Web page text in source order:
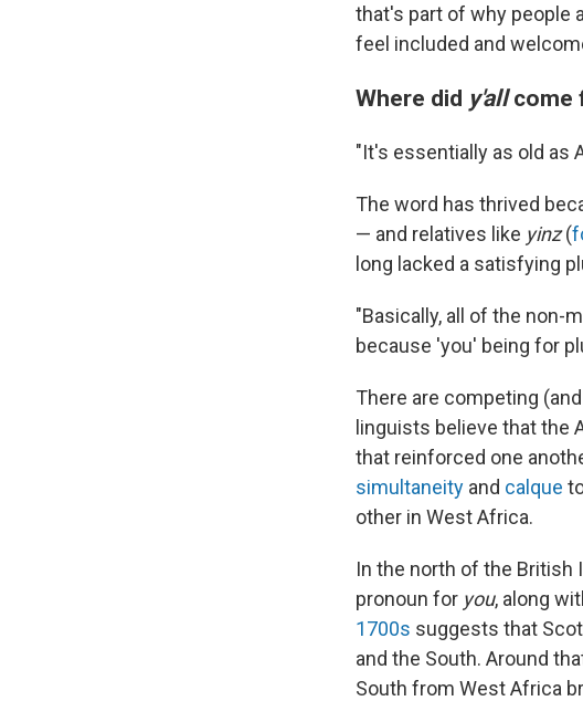
that's part of why people
feel included and
Where did y'allcome
"It's essentially as old as
The word has thrived
— and relatives like yinz(
long lacked a satisfying
"Basically, all of the non-
because 'you' being for
There are competing
linguists believe that the
that reinforced one
simultaneity and calque
other in West Africa.
In the north of the
pronoun for you, along
1700s suggests that
and the South. Around
South from West Africa